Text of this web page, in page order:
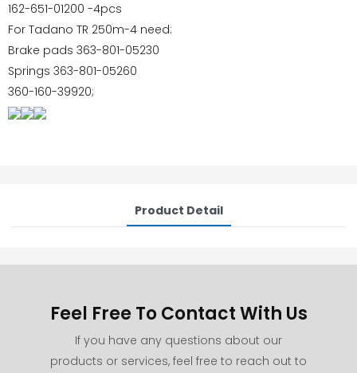
162-651-01200 -4pcs
For Tadano TR 250m-4 need:
Brake pads 363-801-05230
Springs 363-801-05260
360-160-39920;
Product Detail
Feel Free To Contact With Us
If you have any questions about our
products or services, feel free to reach out to